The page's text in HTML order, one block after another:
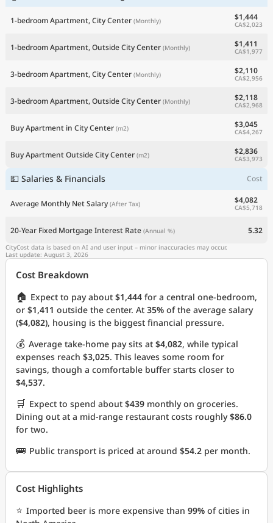
1-bedroom Apartment, City Center (Monthly) $1,444
CA$2,023
1-bedroom Apartment, Outside City Center (Monthly) $1,411
CA$1,977
3-bedroom Apartment, City Center (Monthly) $2,110
CA$2,956
3-bedroom Apartment, Outside City Center (Monthly) $2,118
CA$2,968
Buy Apartment in City Center (m2) $3,045
CA$4,267
Buy Apartment Outside City Center (m2) $2,836
CA$3,973
💵 Salaries & Financials Cost
Average Monthly Net Salary (After Tax) $4,082
CA$5,718
20-Year Fixed Mortgage Interest Rate (Annual %) 5.32
CityCost data is based on AI and user input – minor inaccuracies may occur.
Last update: August 3, 2026
Cost Breakdown
🏠 Expect to pay about $1,444 for a central one-bedroom,
or $1,411 outside the center. At 35% of the average salary
($4,082), housing is the biggest financial pressure.
💰 Average take-home pay sits at $4,082, while typical
expenses reach $3,025. This leaves some room for
savings, though a comfortable buffer starts closer to
$4,537.
🛒 Expect to spend about $439 monthly on groceries.
Dining out at a mid-range restaurant costs roughly$86.0
for two.
🚌 Public transport is priced at around $54.2 per month.
Cost Highlights
⭐ Imported beer is more expensive than 99% of cities in